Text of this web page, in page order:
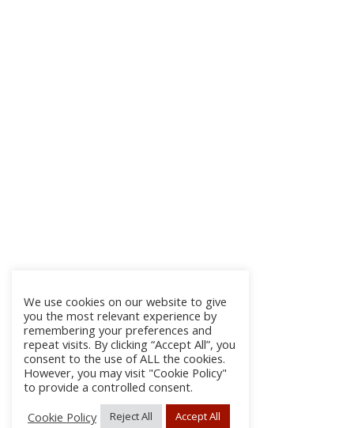
We use cookies on our website to give
you the most relevant experience by
remembering your preferences and
repeat visits. By clicking “Accept All”, you
consent to the use of ALL the cookies.
However, you may visit "Cookie Policy"
to provide a controlled consent.
Cookie Policy
Reject All Accept All